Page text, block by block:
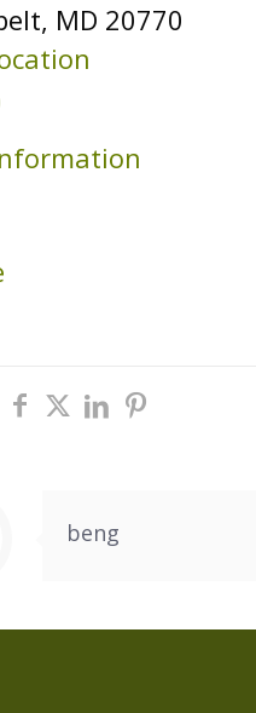
, MD 20770
Building
beng